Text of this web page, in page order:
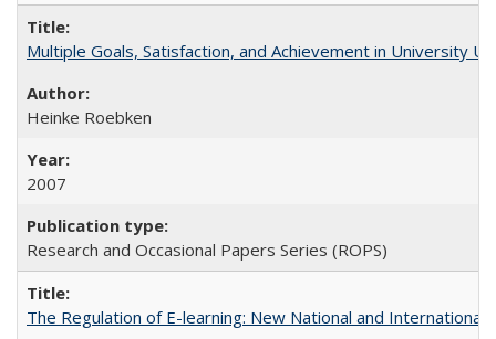
Multiple Goals, Satisfaction, and Achievement in University
Heinke Roebken
2007
Research and Occasional Papers Series (ROPS)
The Regulation of E-learning: New National and International